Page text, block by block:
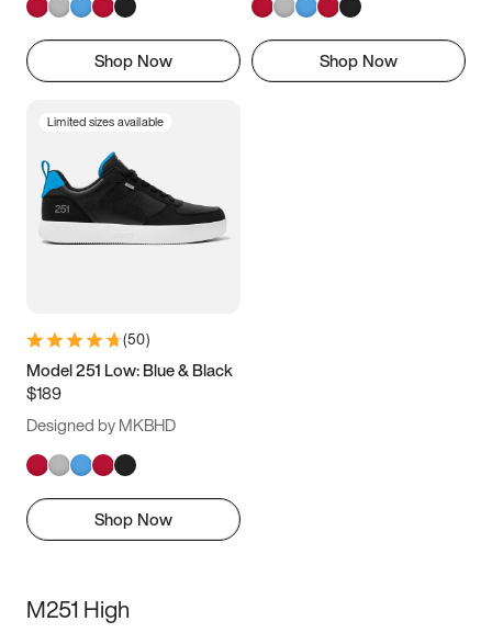
Shop Now Shop Now
Limited sizes available
(50)
Model 251 Low: Blue & Black
$189
Designed by MKBHD
Shop Now
M251 High